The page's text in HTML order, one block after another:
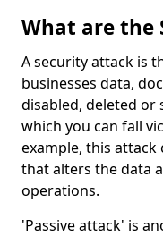
What are the
A security attack is
businesses data,
disabled, deleted or
which you can fall
example, this attack
that alters the data
operations.
'Passive attack' is